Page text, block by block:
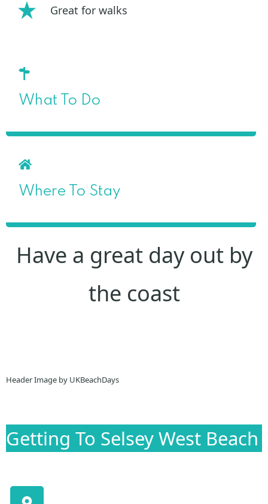
Great for walks
What To Do
Where To Stay
Have a great day out by
the coast
Header Image by UKBeachDays
Getting To Selsey West Beach